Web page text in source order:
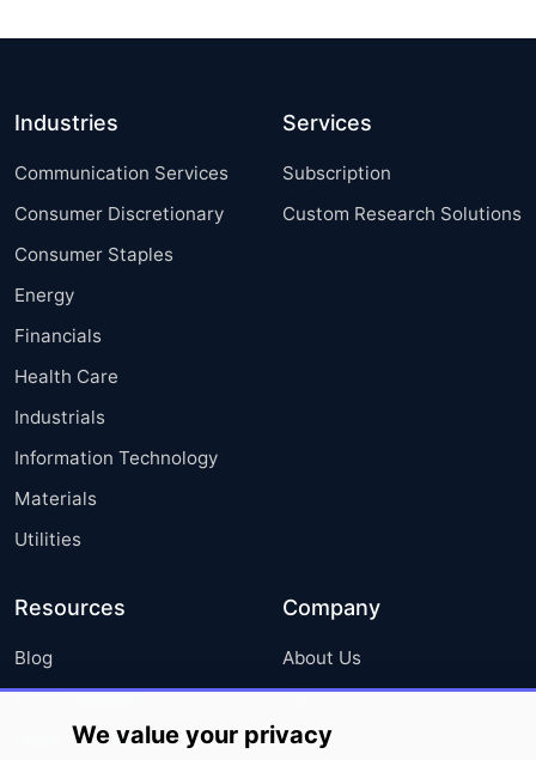
Industries
Communication Services
Consumer Discretionary
Consumer Staples
Energy
Financials
Health Care
Industrials
Information Technology
Materials
Utilities
Services
Subscription
Custom Research Solutions
Resources
Blog
Press Releases
Media Coverage
Company
About Us
FAQ
Careers
We value your privacy